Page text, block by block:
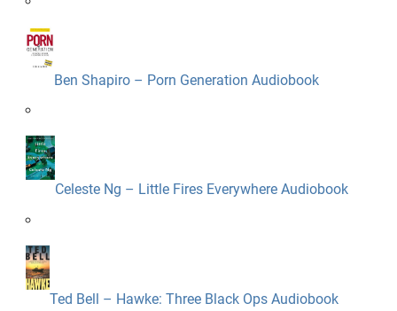
Ben Shapiro – Porn Generation Audiobook
Celeste Ng – Little Fires Everywhere Audiobook
Ted Bell – Hawke: Three Black Ops Audiobook